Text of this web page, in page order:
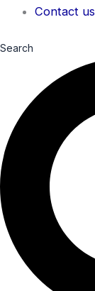
Contact us
Search